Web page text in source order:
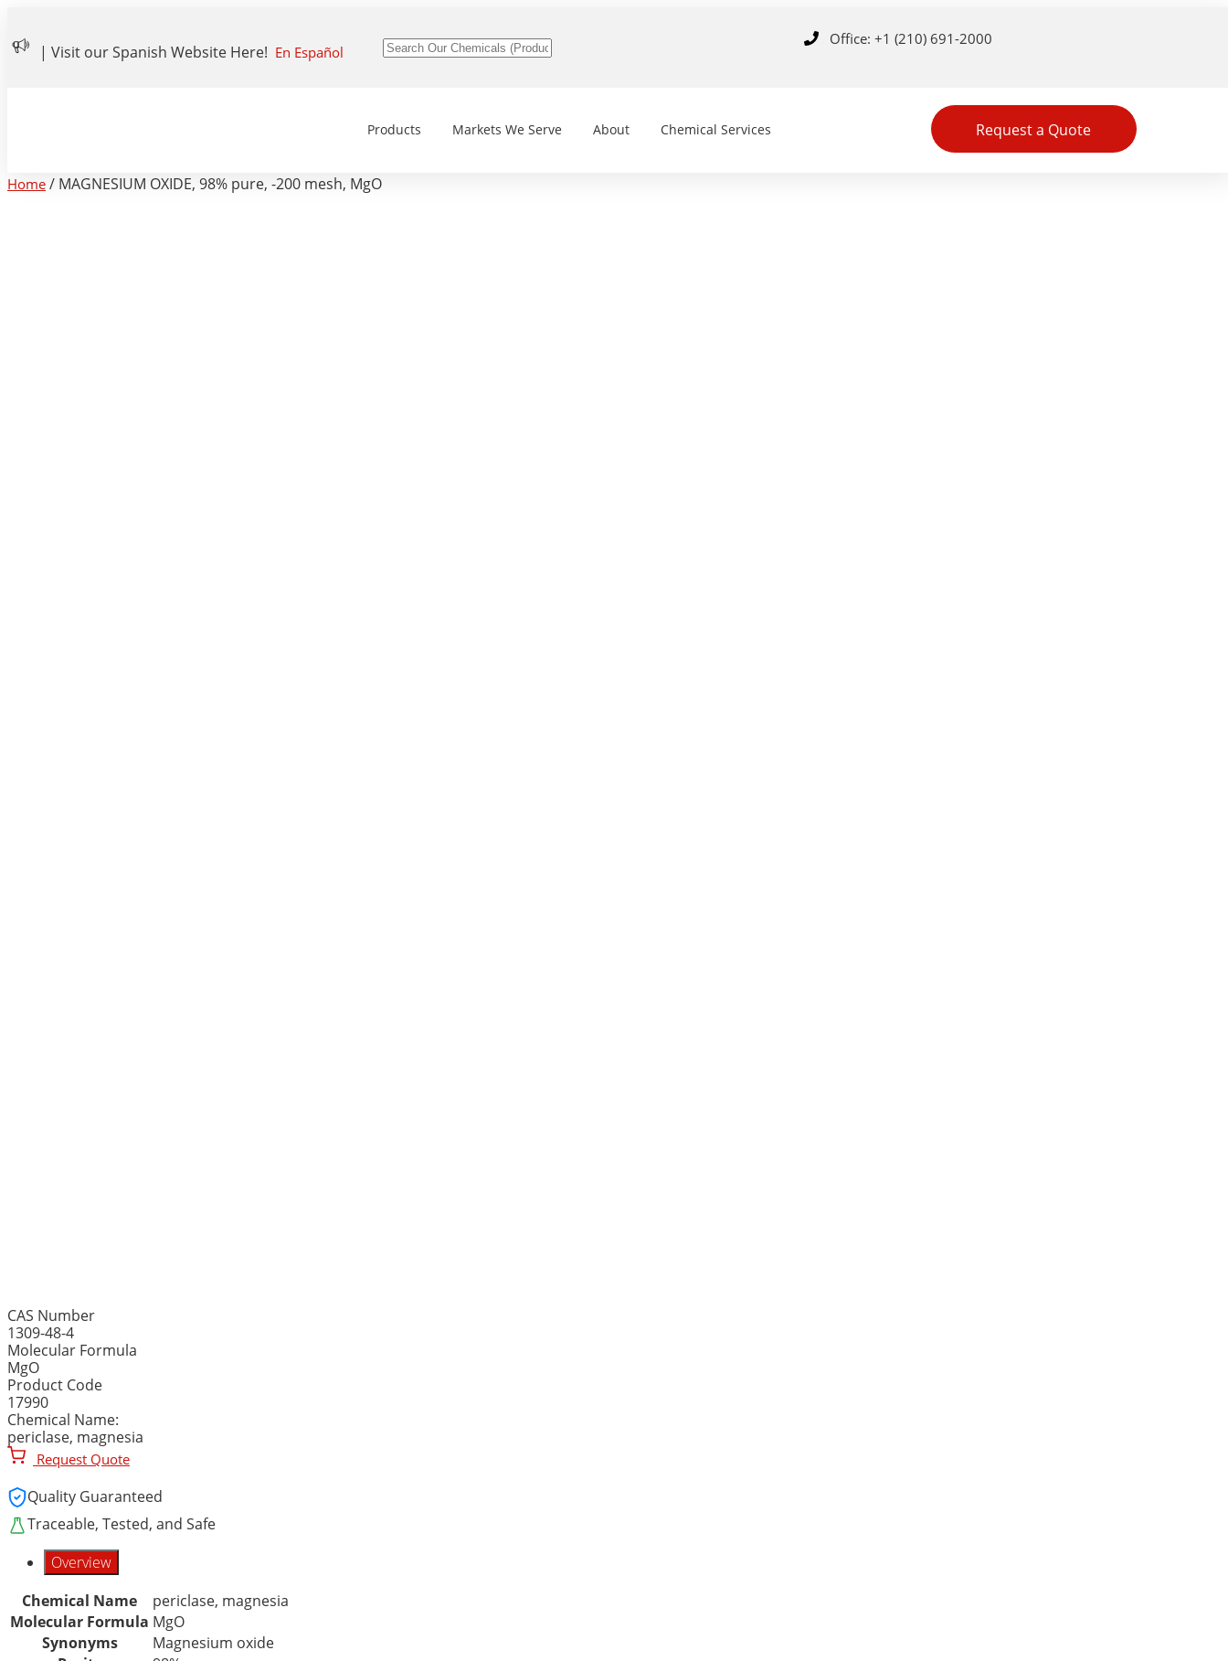
| Visit our Spanish Website Here! En Español
Office: +1 (210) 691-2000
Products Markets We Serve About Chemical Services Request a Quote
Home / MAGNESIUM OXIDE, 98% pure, -200 mesh, MgO
CAS Number
1309-48-4
Molecular Formula
MgO
Product Code
17990
Chemical Name:
periclase, magnesia
Request Quote
Quality Guaranteed
Traceable, Tested, and Safe
Overview
Chemical Name
periclase, magnesia
Molecular Formula MgO
Synonyms
Magnesium oxide